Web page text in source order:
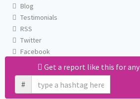
Get a report like this for
#
Blog
Testimonials
RSS
Twitter
Facebook
Email us